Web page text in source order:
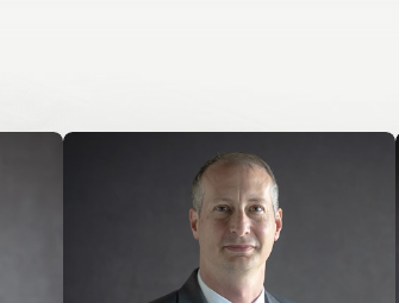
professionals and facilities fail to uphold
one.
can help you fight for the
Rapids or the surrounding areas.
contact form today.